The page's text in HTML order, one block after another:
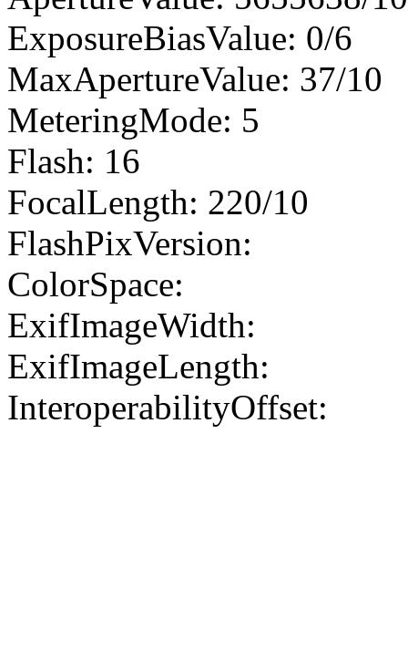
ExposureBiasValue: 0/6
MaxApertureValue: 37/10
MeteringMode: 5
Flash: 16
FocalLength: 220/10
FlashPixVersion:
ColorSpace:
ExifImageWidth:
ExifImageLength:
InteroperabilityOffset: